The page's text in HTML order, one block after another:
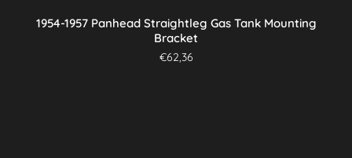
1954-1957 Panhead Straightleg Gas Tank Mounting
Bracket
€62,36